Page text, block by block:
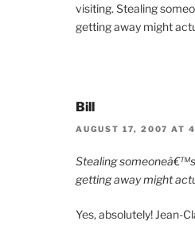
visiting. Stealing
getting away might
Bill
AUGUST 17, 2007 AT
Stealing
getting away might
Yes, absolutely! Jean-